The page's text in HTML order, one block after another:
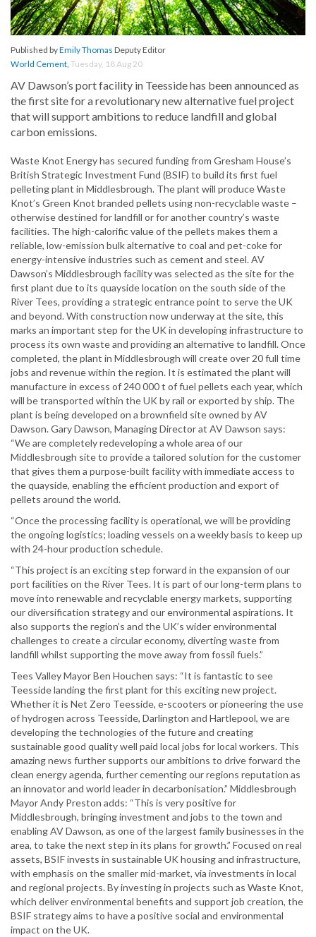
Published byEmily Thomas Deputy Editor
World Cement, Tuesday, 18 Aug 20
AV Dawson’s port facility in Teesside has been announced as
the first site for a revolutionary new alternative fuel project
that will support ambitions to reduce landfill and global
carbon emissions.
Waste Knot Energy has secured funding from Gresham House’s
British Strategic Investment Fund (BSIF) to build its first fuel
pelleting plant in Middlesbrough. The plant will produce Waste
Knot’s Green Knot branded pellets using non-recyclable waste –
otherwise destined for landfill or for another country’s waste
facilities. The high-calorific value of the pellets makes them a
reliable, low-emission bulk alternative to coal and pet-coke for
energy-intensive industries such as cement and steel. AV
Dawson’s Middlesbrough facility was selected as the site for the
first plant due to its quayside location on the south side of the
River Tees, providing a strategic entrance point to serve the UK
and beyond. With construction now underway at the site, this
marks an important step for the UK in developing infrastructure to
process its own waste and providing an alternative to landfill. Once
completed, the plant in Middlesbrough will create over 20 full time
jobs and revenue within the region. It is estimated the plant will
manufacture in excess of 240 000 t of fuel pellets each year, which
will be transported within the UK by rail or exported by ship. The
plant is being developed on a brownfield site owned by AV
Dawson. Gary Dawson, Managing Director at AV Dawson says:
“We are completely redeveloping a whole area of our
Middlesbrough site to provide a tailored solution for the customer
that gives them a purpose-built facility with immediate access to
the quayside, enabling the efficient production and export of
pellets around the world.
“Once the processing facility is operational, we will be providing
the ongoing logistics; loading vessels on a weekly basis to keep up
with 24-hour production schedule.
“This project is an exciting step forward in the expansion of our
port facilities on the River Tees. It is part of our long-term plans to
move into renewable and recyclable energy markets, supporting
our diversification strategy and our environmental aspirations. It
also supports the region’s and the UK’s wider environmental
challenges to create a circular economy, diverting waste from
landfill whilst supporting the move away from fossil fuels.”
Tees Valley Mayor Ben Houchen says: “It is fantastic to see
Teesside landing the first plant for this exciting new project.
Whether it is Net Zero Teesside, e-scooters or pioneering the use
of hydrogen across Teesside, Darlington and Hartlepool, we are
developing the technologies of the future and creating
sustainable good quality well paid local jobs for local workers. This
amazing news further supports our ambitions to drive forward the
clean energy agenda, further cementing our regions reputation as
an innovator and world leader in decarbonisation.” Middlesbrough
Mayor Andy Preston adds: “This is very positive for
Middlesbrough, bringing investment and jobs to the town and
enabling AV Dawson, as one of the largest family businesses in the
area, to take the next step in its plans for growth.” Focused on real
assets, BSIF invests in sustainable UK housing and infrastructure,
with emphasis on the smaller mid-market, via investments in local
and regional projects. By investing in projects such as Waste Knot,
which deliver environmental benefits and support job creation, the
BSIF strategy aims to have a positive social and environmental
impact on the UK.